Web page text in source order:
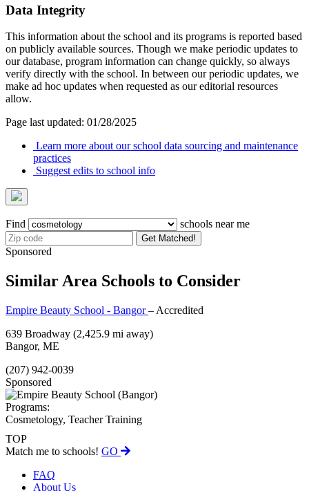
Data Integrity
This information about the school and its programs is reported based
on publicly available sources. Though we make periodic updates to
our database, program information can change quickly, so always
verify directly with the school. In between our periodic updates, we
make ad hoc updates when requested as our editorial resources
allow.
Page last updated: 01/28/2025
Learn more about our school data sourcing and maintenance
practices
Suggest edits to school info
Find schools near me
Get Matched!
Sponsored
Similar Area Schools to Consider
Empire Beauty School - Bangor– Accredited
639 Broadway (2,425.9 mi away)
Bangor, ME
(207) 942-0039
Sponsored
Programs:
Cosmetology, Teacher Training
TOP
Match me to schools! GO
FAQ
About Us